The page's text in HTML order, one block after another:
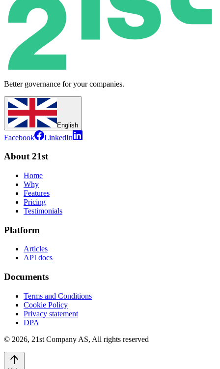
Better governance for your companies.
English
Facebook LinkedIn
About 21st
Home
Why
Features
Pricing
Testimonials
Platform
Articles
API docs
Documents
Terms and Conditions
Cookie Policy
Privacy statement
DPA
© 2026, 21st Company AS, All rights reserved